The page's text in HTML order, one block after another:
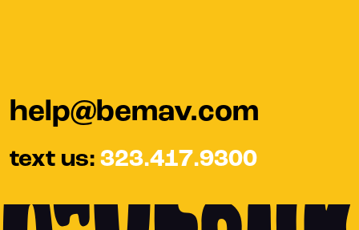
help@bemav.com
text us: 323.417.9300